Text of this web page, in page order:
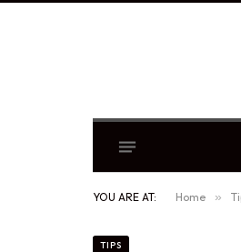
YOU ARE AT: Home »
TIPS